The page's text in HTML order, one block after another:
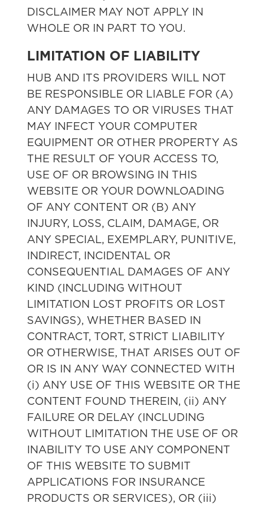
DISCLAIMER MAY NOT APPLY IN
WHOLE OR IN PART TO YOU.
LIMITATION OF LIABILITY
HUB AND ITS PROVIDERS WILL NOT
BE RESPONSIBLE OR LIABLE FOR (A)
ANY DAMAGES TO OR VIRUSES THAT
MAY INFECT YOUR COMPUTER
EQUIPMENT OR OTHER PROPERTY AS
THE RESULT OF YOUR ACCESS TO,
USE OF OR BROWSING IN THIS
WEBSITE OR YOUR DOWNLOADING
OF ANY CONTENT OR (B) ANY
INJURY, LOSS, CLAIM, DAMAGE, OR
ANY SPECIAL, EXEMPLARY, PUNITIVE,
INDIRECT, INCIDENTAL OR
CONSEQUENTIAL DAMAGES OF ANY
KIND (INCLUDING WITHOUT
LIMITATION LOST PROFITS OR LOST
SAVINGS), WHETHER BASED IN
CONTRACT, TORT, STRICT LIABILITY
OR OTHERWISE, THAT ARISES OUT OF
OR IS IN ANY WAY CONNECTED WITH
(i) ANY USE OF THIS WEBSITE OR THE
CONTENT FOUND THEREIN, (ii) ANY
FAILURE OR DELAY (INCLUDING
WITHOUT LIMITATION THE USE OF OR
INABILITY TO USE ANY COMPONENT
OF THIS WEBSITE TO SUBMIT
APPLICATIONS FOR INSURANCE
PRODUCTS OR SERVICES), OR (iii)